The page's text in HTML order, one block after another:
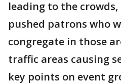
leading to the crowds,
pushed patrons who
congregate in those
traffic areas causing
key points on event